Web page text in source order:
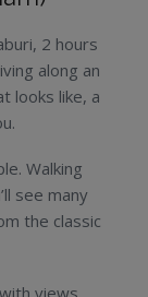
2 hours
along an
looks like, a
Walking
see many
the classic
views